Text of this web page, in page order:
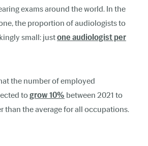
exams around the world. In the
the proportion of audiologists to
small: justone audiologist per
the number of employed
togrow 10% between 2021 to
than the average for all occupations.